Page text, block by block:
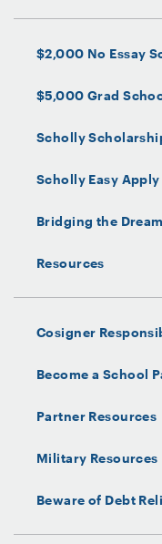
$2,000 No Essay
$5,000 Grad
Scholly
Scholly Easy
Bridging the
Resources
Cosigner
Become a School
Partner Resources
Military Resources
Beware of Debt